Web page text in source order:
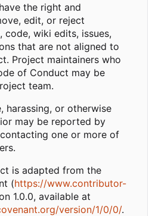
the right and
edit, or reject
code, wiki edits, issues,
that are not aligned to
Project maintainers who
of Conduct may be
team.
harassing, or otherwise
may be reported by
one or more of
is adapted from the
(https://www.contributor-
1.0.0, available at
version/1/0/0/.